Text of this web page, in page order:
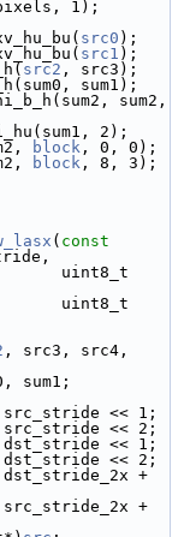
1);
src0 );
src1 );
src2 , src3);
sum1);
sum2,
2);
block , 0, 0);
block , 8, 3);
( const
, src3, src4,
sum1;
<< 1;
<< 2;
<< 1;
<< 2;
+
+